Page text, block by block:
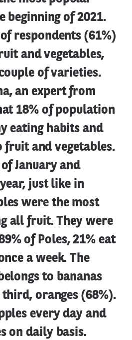
beginning of 2021.
respondents (61%)
and vegetables,
of varieties.
an expert from
18% of population
eating habits and
and vegetables.
January and
just like in
were the most
all fruit. They were
of Poles, 21% eat
a week. The
to bananas
oranges (68%).
every day and
on daily basis.